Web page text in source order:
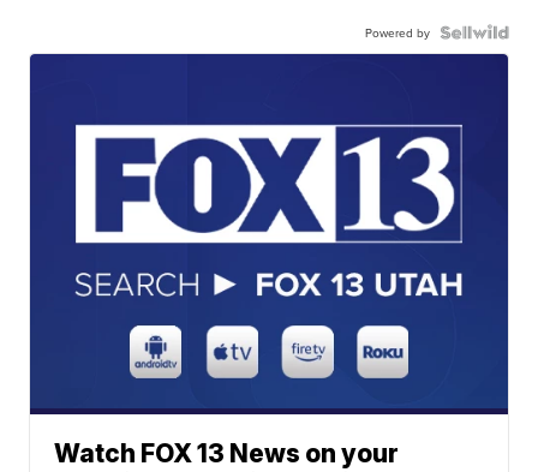
Powered by
Watch FOX 13 News on your